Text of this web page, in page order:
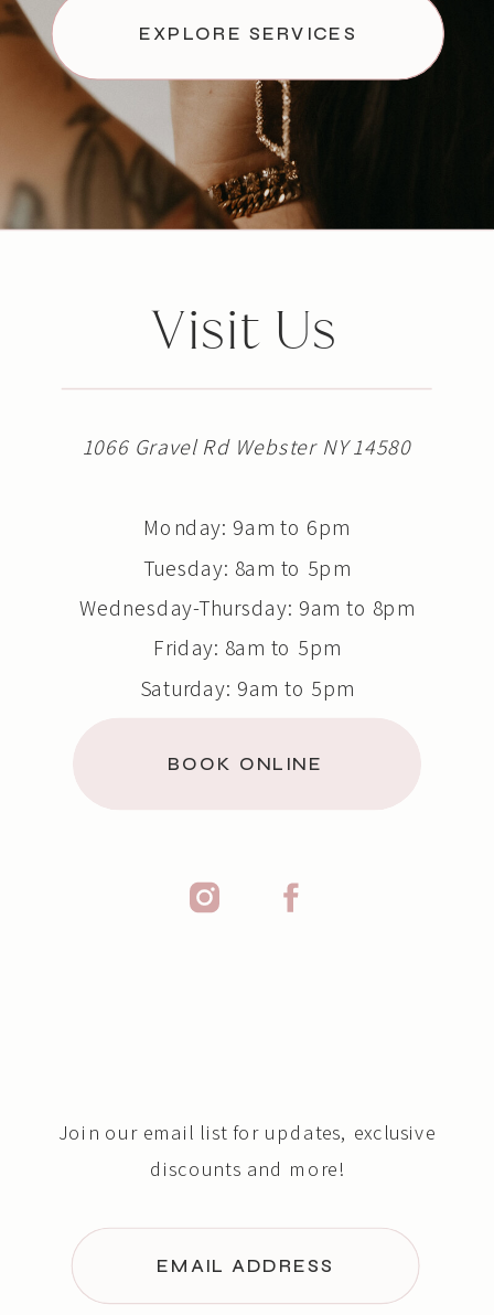
EXPLORE SERVICES
EMAIL ADDRESS
Join our email list for updates, exclusive
discounts and more!
1066 Gravel Rd Webster NY 14580
Monday: 9am to 6pm
Tuesday: 8am to 5pm
Wednesday-Thursday: 9am to 8pm
Friday: 8am to 5pm
Saturday: 9am to 5pm
Visit Us
BOOK ONLINE